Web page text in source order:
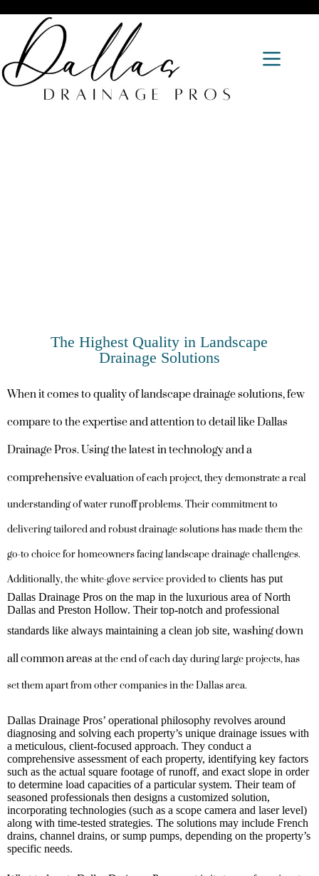
The Highest Quality in Landscape
Drainage Solutions
When it comes to quality of landscape drainage solutions, few
compare to the expertise and attention to detail like Dallas
Drainage Pros. Using the latest in technology and a
comprehensive evaluation of each project, they demonstrate a real
understanding of water runoff problems. Their commitment to
delivering tailored and robust drainage solutions has made them the
go-to choice for homeowners facing landscape drainage challenges.
Additionally, the white-glove service provided to clients has put
Dallas Drainage Pros on the map in the luxurious area of North
Dallas and Preston Hollow. Their top-notch and professional
standards like always maintaining a clean job site, washing down
all common areasat the end of each day during large projects, has
set them apart from other companies in the Dallas area.
Dallas Drainage Pros’ operational philosophy revolves around
diagnosing and solving each property’s unique drainage issues with
a meticulous, client-focused approach. They conduct a
comprehensive assessment of each property, identifying key factors
such as the actual square footage of runoff, and exact slope in order
to determine load capacities of a particular system. Their team of
seasoned professionals then designs a customized solution,
incorporating technologies (such as a scope camera and laser level)
along with time-tested strategies. The solutions may include French
drains, channel drains, or sump pumps, depending on the property’s
specific needs.